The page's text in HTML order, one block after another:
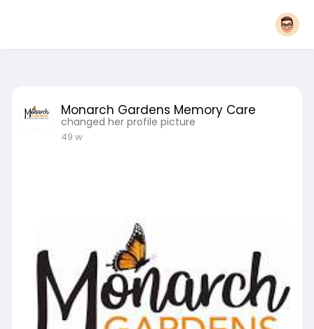
Monarch Gardens Memory Care
changed her profile picture
49 w